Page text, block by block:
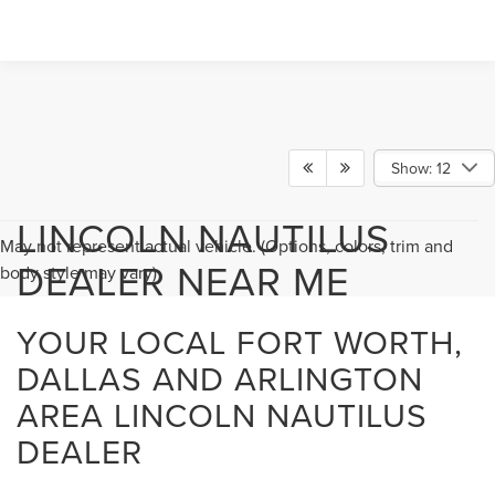
Show: 12
May not represent actual vehicle. (Options, colors, trim and
body style may vary)
LINCOLN NAUTILUS
DEALER NEAR ME
YOUR LOCAL FORT WORTH,
DALLAS AND ARLINGTON
AREA LINCOLN NAUTILUS
DEALER